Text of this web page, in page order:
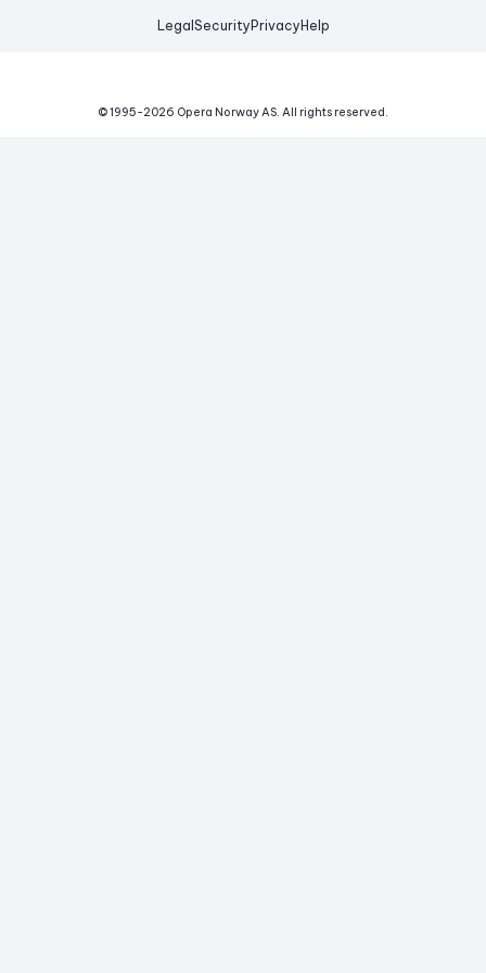
Legal Security Privacy Help
© 1995-2026 Opera Norway AS. All rights reserved.